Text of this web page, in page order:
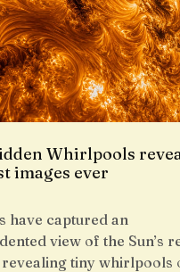
Whirlpools
images ever
have captured an
view of the Sun’s
tiny whirlpools